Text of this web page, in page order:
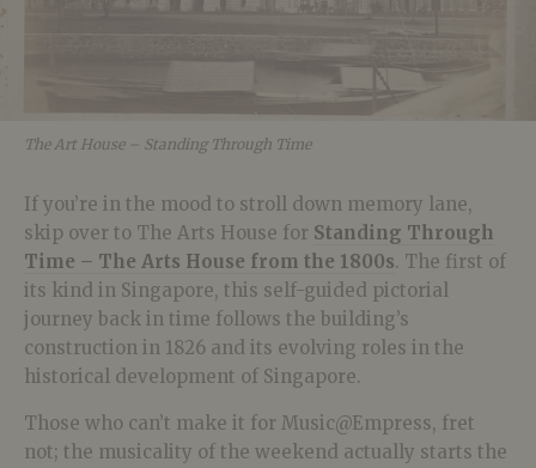
The Art House – Standing Through Time
If you’re in the mood to stroll down memory lane,
skip over to The Arts House for Standing Through
Time – The Arts House from the 1800s. The first of
its kind in Singapore, this self-guided pictorial
journey back in time follows the building’s
construction in 1826 and its evolving roles in the
historical development of Singapore.
Those who can’t make it for Music@Empress, fret
not; the musicality of the weekend actually starts the